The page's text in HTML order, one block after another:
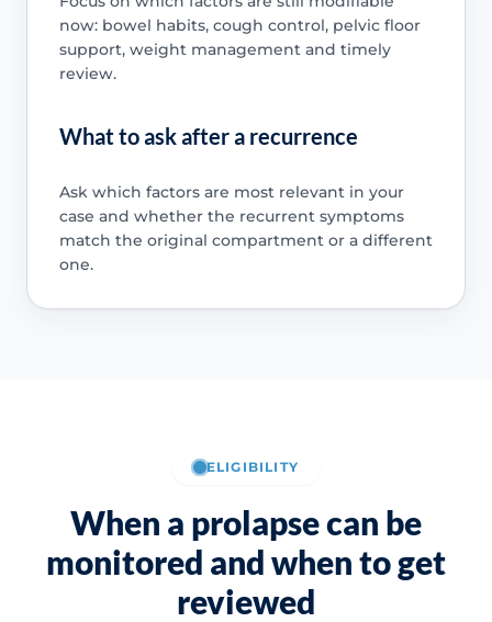
now: bowel habits, cough control, pelvic floor
support, weight management and timely
review.
What to ask after a recurrence
Ask which factors are most relevant in your
case and whether the recurrent symptoms
match the original compartment or a different
one.
ELIGIBILITY
When a prolapse can be
monitored and when to get
reviewed